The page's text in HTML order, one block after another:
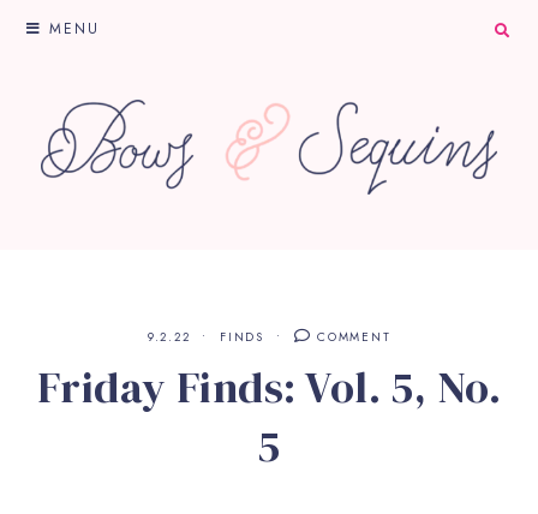
MENU
9.2.22 FINDS COMMENT
Friday Finds: Vol. 5, No.
5